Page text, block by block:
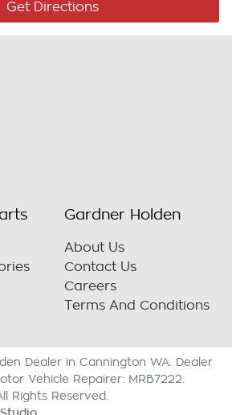
Get Directions
Gardner Holden
About Us
Contact Us
Careers
Terms And Conditions
Dealer in Cannington WA
Dealer
Vehicle Repairer: MRB7222
Rights Reserved.